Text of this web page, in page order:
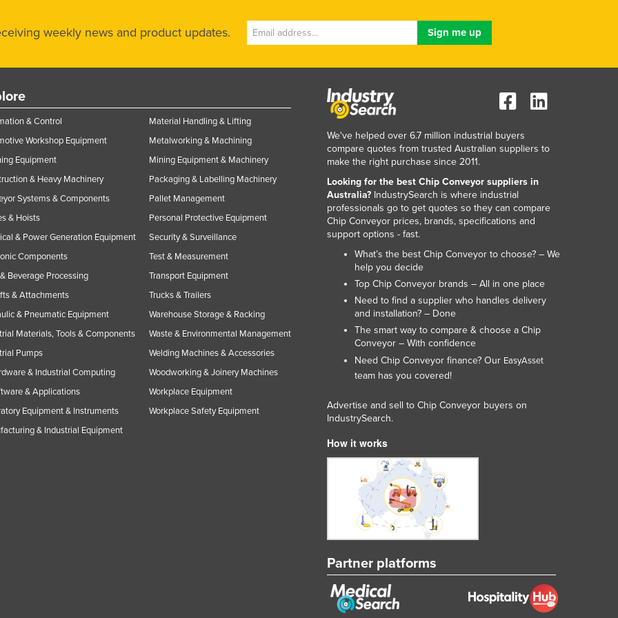
weekly news and product updates.
& Control
Workshop Equipment
Equipment
& Heavy Machinery
Systems & Components
& Hoists
& Power Generation Equipment
Components
Beverage Processing
& Attachments
& Pneumatic Equipment
Materials, Tools & Components
Pumps
& Industrial Computing
& Applications
Equipment & Instruments
& Industrial Equipment
Material Handling & Lifting
Metalworking & Machining
Mining Equipment & Machinery
Packaging & Labelling Machinery
Pallet Management
Personal Protective Equipment
Security & Surveillance
Test & Measurement
Transport Equipment
Trucks & Trailers
Warehouse Storage & Racking
Waste & Environmental Management
Welding Machines & Accessories
Woodworking & Joinery Machines
Workplace Equipment
Workplace Safety Equipment
We've helped over 6.7 million industrial buyers
compare quotes from trusted Australian suppliers to
make the right purchase since 2011.
Looking for the best Chip Conveyor suppliers in
Australia? IndustrySearch is where industrial
professionals go to get quotes so they can compare
Chip Conveyor prices, brands, specifications and
support options - fast.
What’s the best Chip Conveyor to choose? – We
help you decide
Top Chip Conveyor brands – All in one place
Need to find a supplier who handles delivery
and installation? – Done
The smart way to compare & choose a Chip
Conveyor – With confidence
Need Chip Conveyor finance? Our EasyAsset
team has you covered!
Advertise and sell to Chip Conveyor buyers on
IndustrySearch.
How it works
Partner platforms